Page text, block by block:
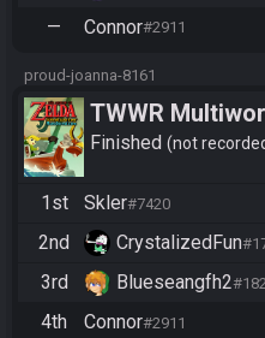
— Connor#2911
proud-joanna-8161
TWWR
Tournament
Finished not
1st Skler#7420
2nd
CrystalizedFun
3rd
Blueseangfh2
4th
Connor#2911